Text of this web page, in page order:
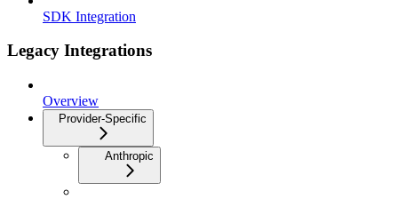
SDK Integration
Legacy Integrations
Overview
Provider-Specific
Anthropic